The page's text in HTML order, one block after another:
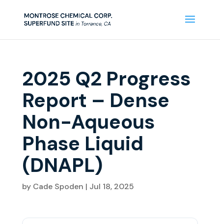
2025 Q2 Progress
Report – Dense
Non-Aqueous
Phase Liquid
(DNAPL)
by Cade Spoden | Jul 18, 2025